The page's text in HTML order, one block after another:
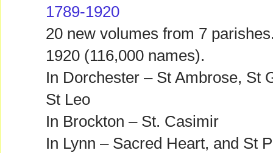
1789-1920
20 new volumes from 7
1920 (116,000 names).
In Dorchester – St Ambrose, St
St Leo
In Brockton – St. Casimir
In Lynn – Sacred Heart, and St